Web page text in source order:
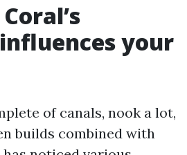
your
of canals, nook a lot,
builds combined with